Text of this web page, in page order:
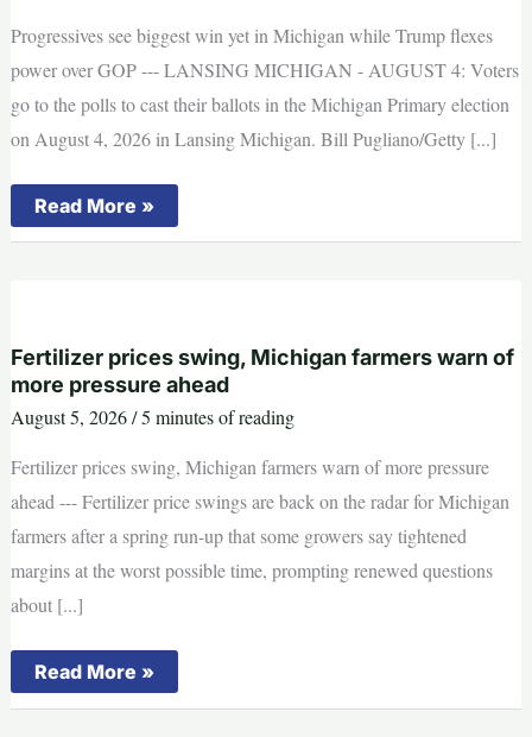
Progressives see biggest win yet in Michigan while Trump flexes
power over GOP --- LANSING MICHIGAN - AUGUST 4: Voters
go to the polls to cast their ballots in the Michigan Primary election
on August 4, 2026 in Lansing Michigan. Bill Pugliano/Getty [...]
Progressives
see
biggest
Trump
flexes
power
over
GOP
Read More »
Fertilizer prices swing, Michigan farmers warn of
more pressure ahead
August 5, 2026/5 minutes of reading
Fertilizer prices swing, Michigan farmers warn of more pressure
ahead --- Fertilizer price swings are back on the radar for Michigan
farmers after a spring run-up that some growers say tightened
margins at the worst possible time, prompting renewed questions
about [...]
Fertilizer
prices
swing,
Read More »